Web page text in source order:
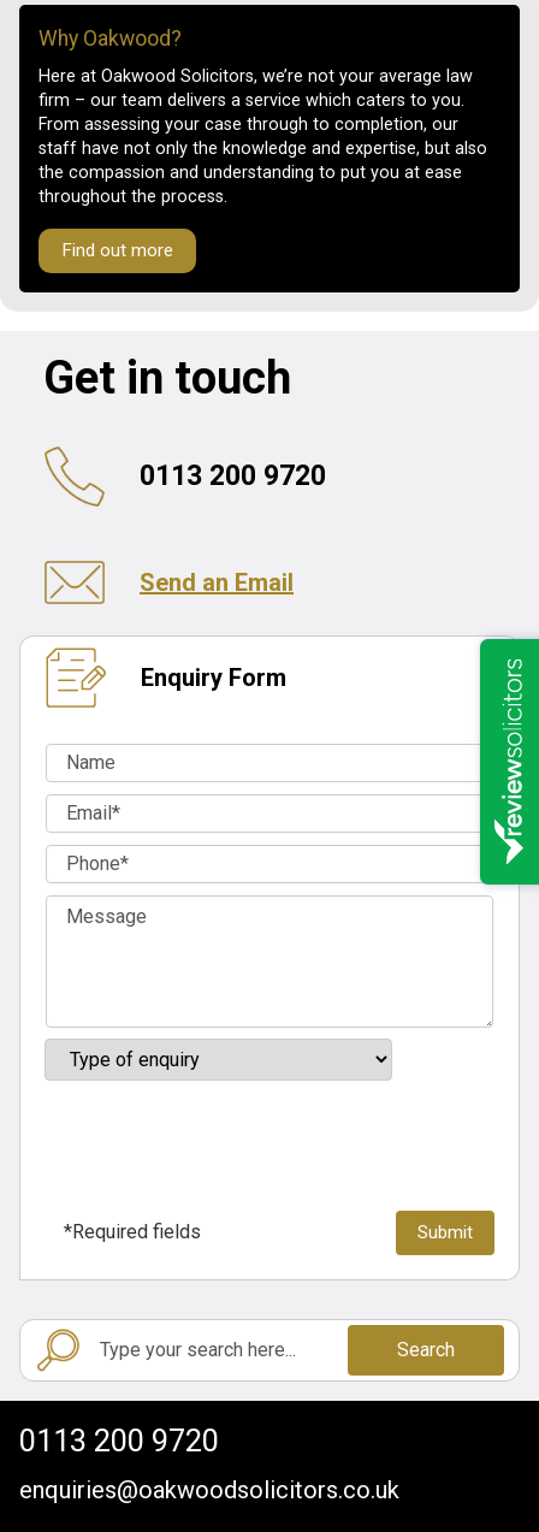
Why Oakwood?
Here at Oakwood Solicitors, we’re not your average law
firm – our team delivers a service which caters to you.
From assessing your case through to completion, our
staff have not only the knowledge and expertise, but also
the compassion and understanding to put you at ease
throughout the process.
Find out more
Get in touch
0113 200 9720
Send an Email
Enquiry Form
*Required fields
Search
0113 200 9720
enquiries@oakwoodsolicitors.co.uk